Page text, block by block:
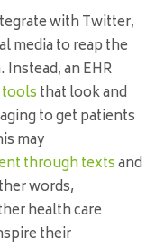
with Twitter,
media to reap the
an EHR
that look and
to get patients
may
through textsand
words,
health care
their